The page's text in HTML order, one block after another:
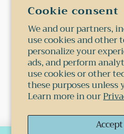
Cookie consent
We and our partners,
use cookies and other
personalize your
ads, and perform
use cookies or other
these purposes unless
Learn more in our
Accept
Terms Of
Privacy
Refund